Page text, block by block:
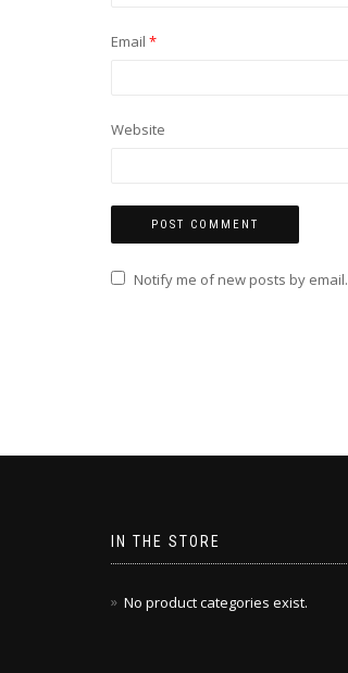
Email *
Website
Notify me of new posts by email.
IN THE STORE
No product categories exist.